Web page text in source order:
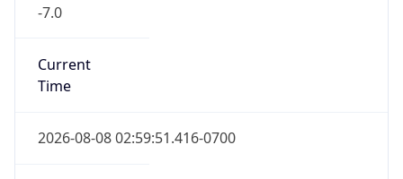
-7.0
Current
Time
2026-08-08 02:59:51.416-0700